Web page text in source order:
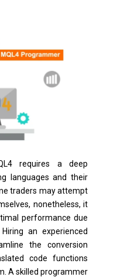
requires a deep
languages and their
traders may attempt
nonetheless, it
performance due
an experienced
the conversion
code functions
A skilled programmer